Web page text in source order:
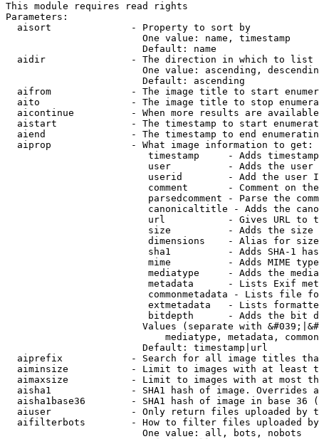
This module requires read rights
Parameters:
  aisort              - Property to sort by
                        One value: name, timestamp
                        Default: name
  aidir               - The direction in which to list
One value: ascending,
                        Default: ascending
aifrom              - The image title to start
aito                - The image title to stop
aicontinue          - When more results are
aistart             - The timestamp to start
aiend               - The timestamp to end
  aiprop              - What image information to get:
timestamp     - Adds
user          - Adds the
userid        - Add the user
comment       - Comment on
parsedcomment - Parse the
canonicaltitle - Adds the
url           - Gives URL to
size          - Adds the
                         dimensions    - Alias for size
sha1          - Adds SHA-1
mime          - Adds MIME
mediatype     - Adds the
metadata      - Lists Exif
commonmetadata - Lists file
extmetadata   - Lists
bitdepth      - Adds the bit
Values (separate with
mediatype, metadata,
                        Default: timestamp|url
aiprefix            - Search for all image titles
aiminsize           - Limit to images with at least
aimaxsize           - Limit to images with at most
aisha1              - SHA1 hash of image. Overrides
aisha1base36        - SHA1 hash of image in base 36
aiuser              - Only return files uploaded by
aifilterbots        - How to filter files uploaded
                        One value: all, bots, nobots